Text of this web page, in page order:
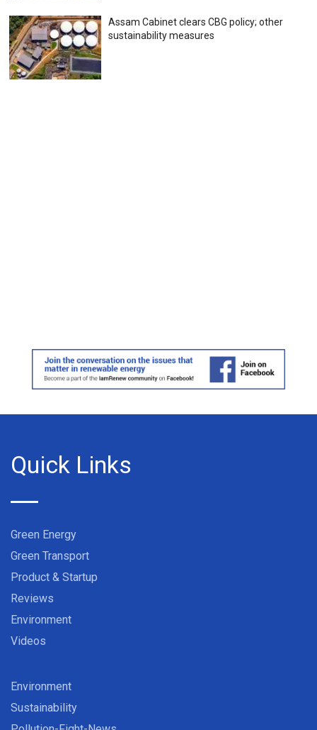
Assam Cabinet clears CBG policy; other
sustainability measures
Quick Links
Green Energy
Green Transport
Product & Startup
Reviews
Environment
Videos
Environment
Sustainability